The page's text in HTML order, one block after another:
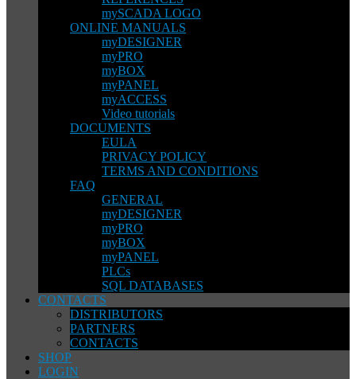
mySCADA LOGO
ONLINE MANUALS
myDESIGNER
myPRO
myBOX
myPANEL
myACCESS
Video tutorials
DOCUMENTS
EULA
PRIVACY POLICY
TERMS AND CONDITIONS
FAQ
GENERAL
myDESIGNER
myPRO
myBOX
myPANEL
PLCs
SQL DATABASES
CONTACTS
DISTRIBUTORS
PARTNERS
CONTACTS
SHOP
LOGIN